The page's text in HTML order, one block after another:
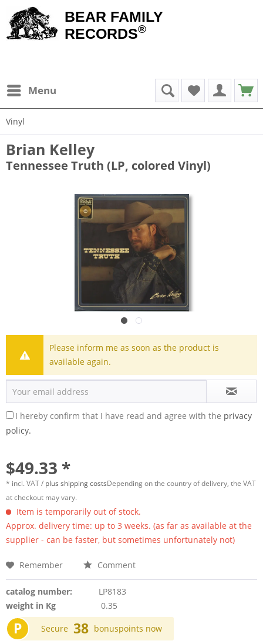
BEAR FAMILY
RECORDS®
Menu
Vinyl
Brian Kelley
Tennessee Truth (LP, colored Vinyl)
Please inform me as soon as the product is
available again.
I hereby confirm that I have read and agree with the privacy
policy.
$49.33 *
* incl. VAT / plus shipping costsDepending on the country of delivery, the VAT
at checkout may vary.
Item is temporarily out of stock.
Approx. delivery time: up to 3 weeks. (as far as available at the
supplier - can be faster, but sometimes unfortunately not)
Remember Comment
catalog number:
LP8183
weight in Kg
0.35
P Secure 38 bonuspoints now